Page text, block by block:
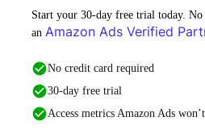
Start your 30-day free trial today.
an Amazon Ads Verified
No credit card required
30-day free trial
Access metrics Amazon Ads